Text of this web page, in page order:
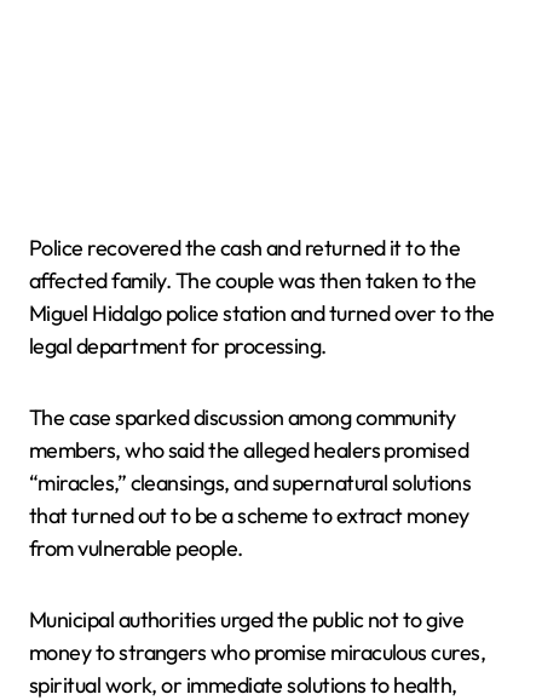
Police recovered the cash and returned it to the
affected family. The couple was then taken to the
Miguel Hidalgo police station and turned over to the
legal department for processing.
The case sparked discussion among community
members, who said the alleged healers promised
“miracles,” cleansings, and supernatural solutions
that turned out to be a scheme to extract money
from vulnerable people.
Municipal authorities urged the public not to give
money to strangers who promise miraculous cures,
spiritual work, or immediate solutions to health,